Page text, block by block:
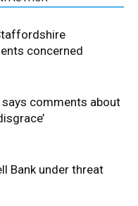
concerned
comments about
Bank under threat